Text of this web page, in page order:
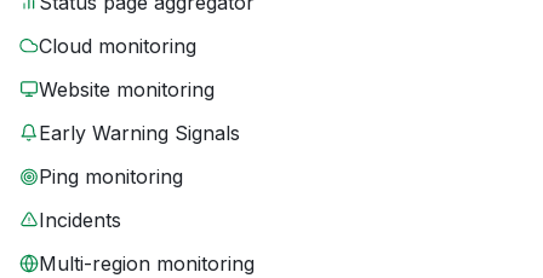
Cloud monitoring
Website monitoring
Early Warning Signals
Ping monitoring
Incidents
Multi-region monitoring